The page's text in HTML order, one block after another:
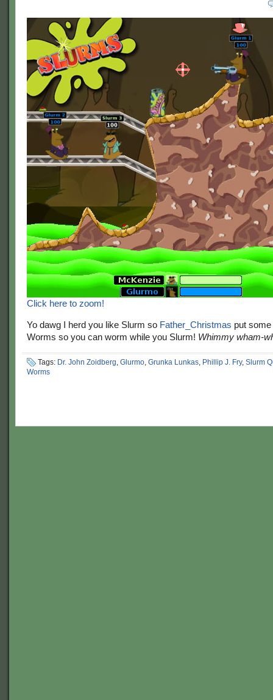
Click here to zoom!
Yo dawg I herd you like Slurm so Father_Christmas put
Worms so you can worm while you Slurm! Whimmy wham-
Tags: Dr. John Zoidberg, Glurmo, Grunka Lunkas, Phillip J. Fry, Slurm
Worms